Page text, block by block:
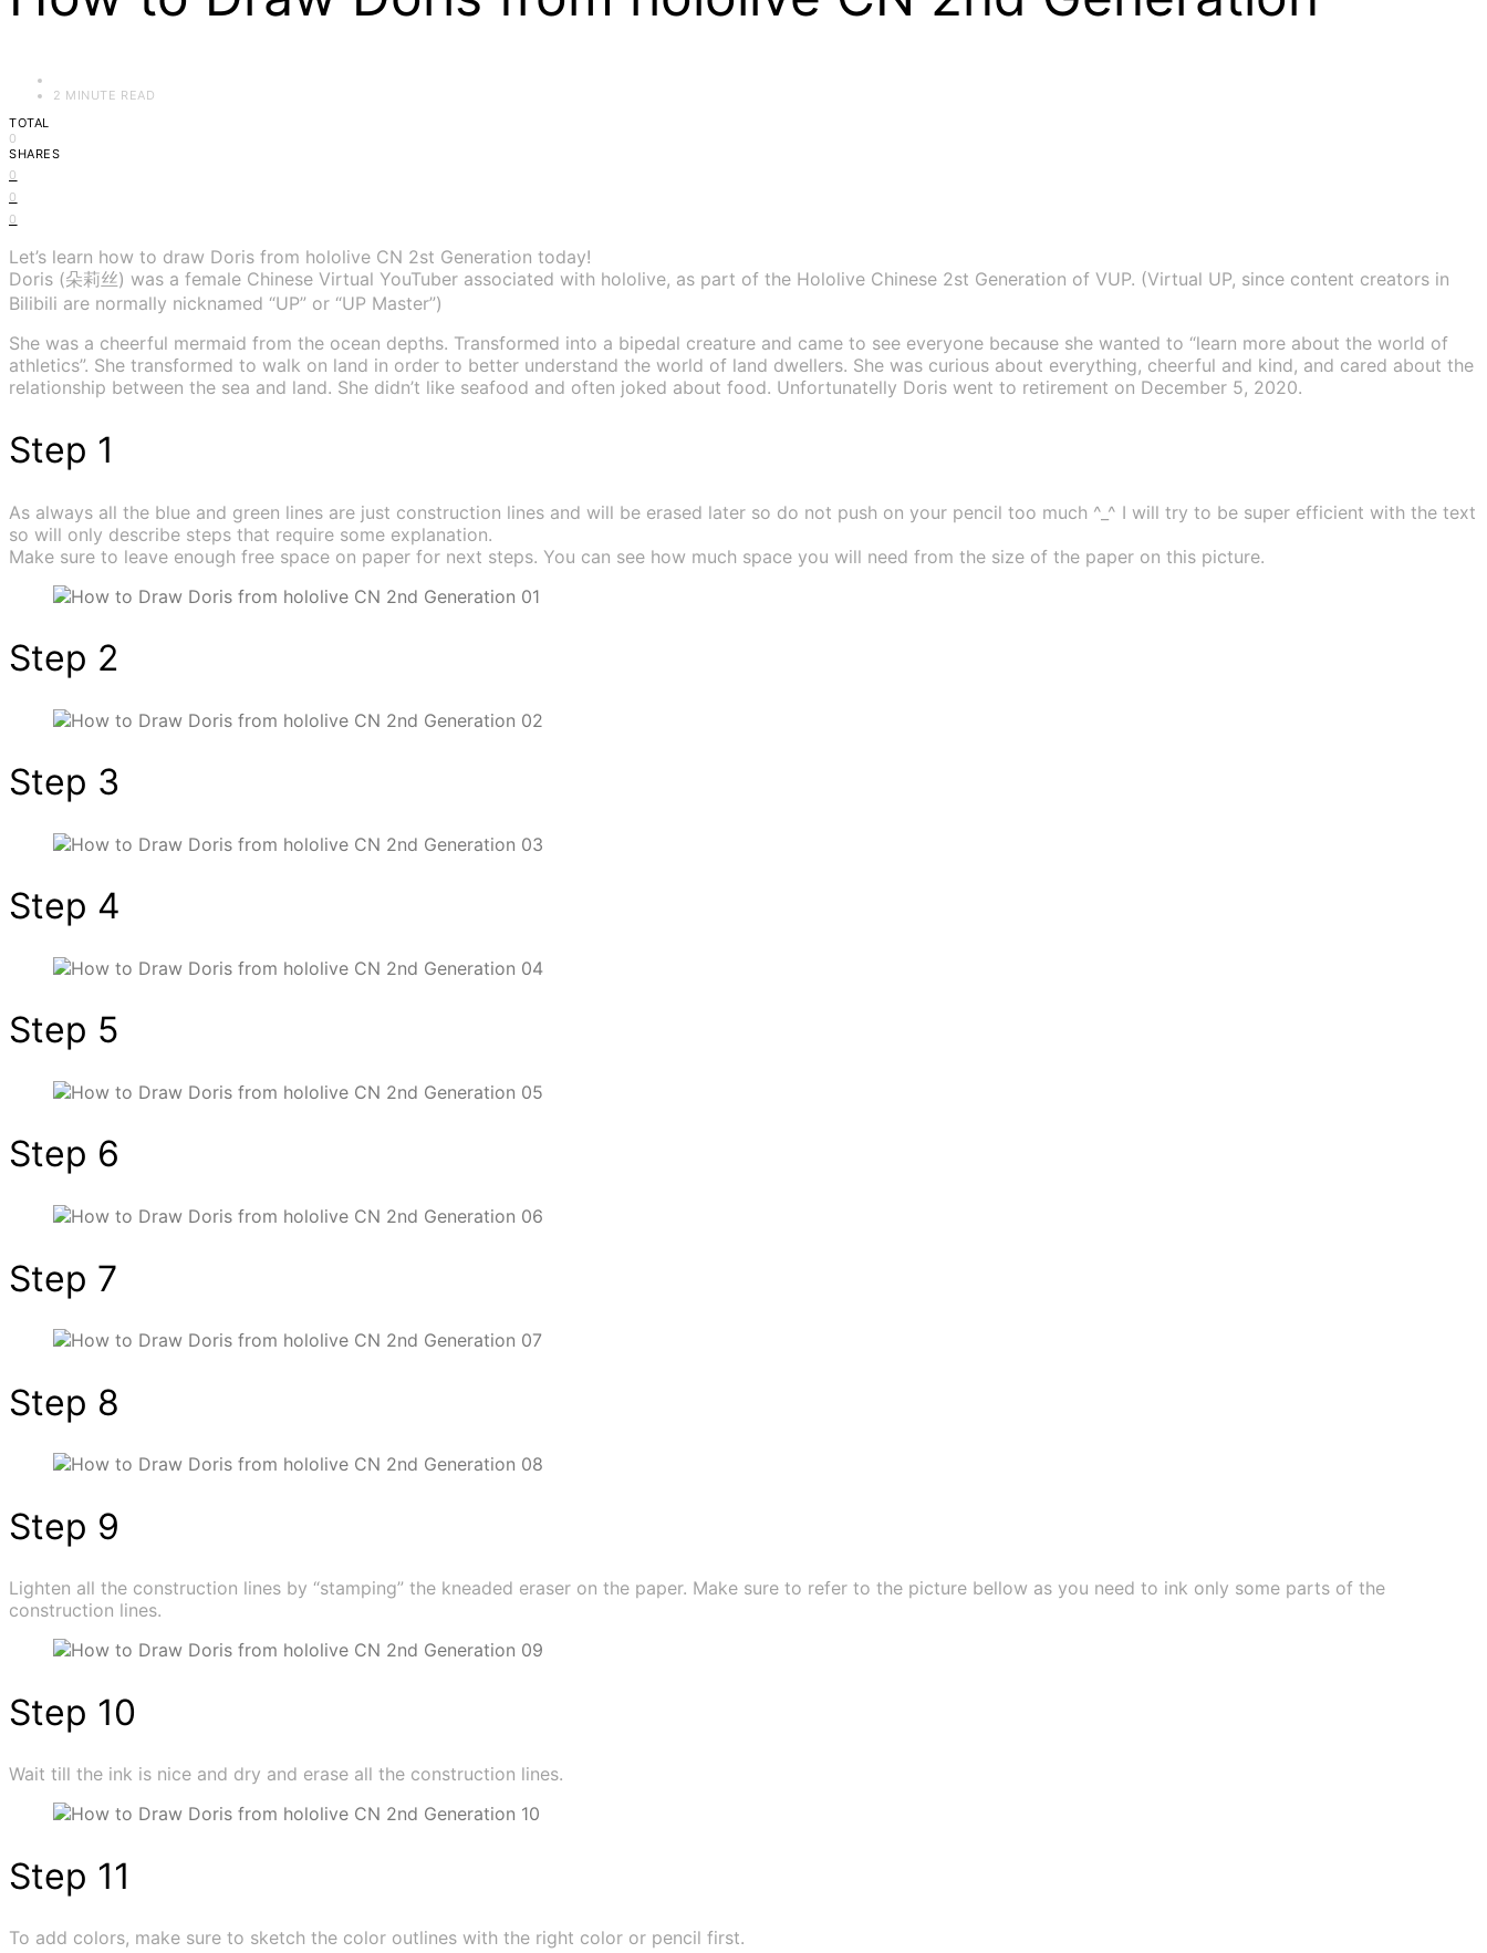
2 MINUTE READ
TOTAL
0
SHARES
0
0
0
Let’s learn how to draw Doris from hololive CN 2st Generation today!
Doris (朵莉丝) was a female Chinese Virtual YouTuber associated with hololive, as part of the Hololive Chinese 2st Generation of VUP. (Virtual UP, since content creators in
Bilibili are normally nicknamed “UP” or “UP Master”)
She was a cheerful mermaid from the ocean depths. Transformed into a bipedal creature and came to see everyone because she wanted to “learn more about the world of
athletics”. She transformed to walk on land in order to better understand the world of land dwellers. She was curious about everything, cheerful and kind, and cared about the
relationship between the sea and land. She didn’t like seafood and often joked about food. Unfortunatelly Doris went to retirement on December 5, 2020.
Step 1
As always all the blue and green lines are just construction lines and will be erased later so do not push on your pencil too much ^_^ I will try to be super efficient with the text
so will only describe steps that require some explanation.
Make sure to leave enough free space on paper for next steps. You can see how much space you will need from the size of the paper on this picture.
Step 2
Step 3
Step 4
Step 5
Step 6
Step 7
Step 8
Step 9
Lighten all the construction lines by “stamping” the kneaded eraser on the paper. Make sure to refer to the picture bellow as you need to ink only some parts of the
construction lines.
Step 10
Wait till the ink is nice and dry and erase all the construction lines.
Step 11
To add colors, make sure to sketch the color outlines with the right color or pencil first.